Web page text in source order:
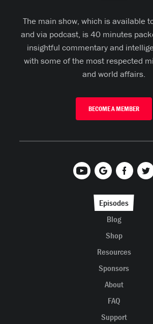
The main show, which is available
and via podcast, is 40 minutes
insightful commentary and
with some of the most respected
and world affairs.
BECOME A MEMBER
Episodes
Blog
Shop
Resources
Sponsors
About
FAQ
Support